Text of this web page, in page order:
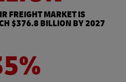
FREIGHT MARKET IS
$376.8 BILLION BY 2027